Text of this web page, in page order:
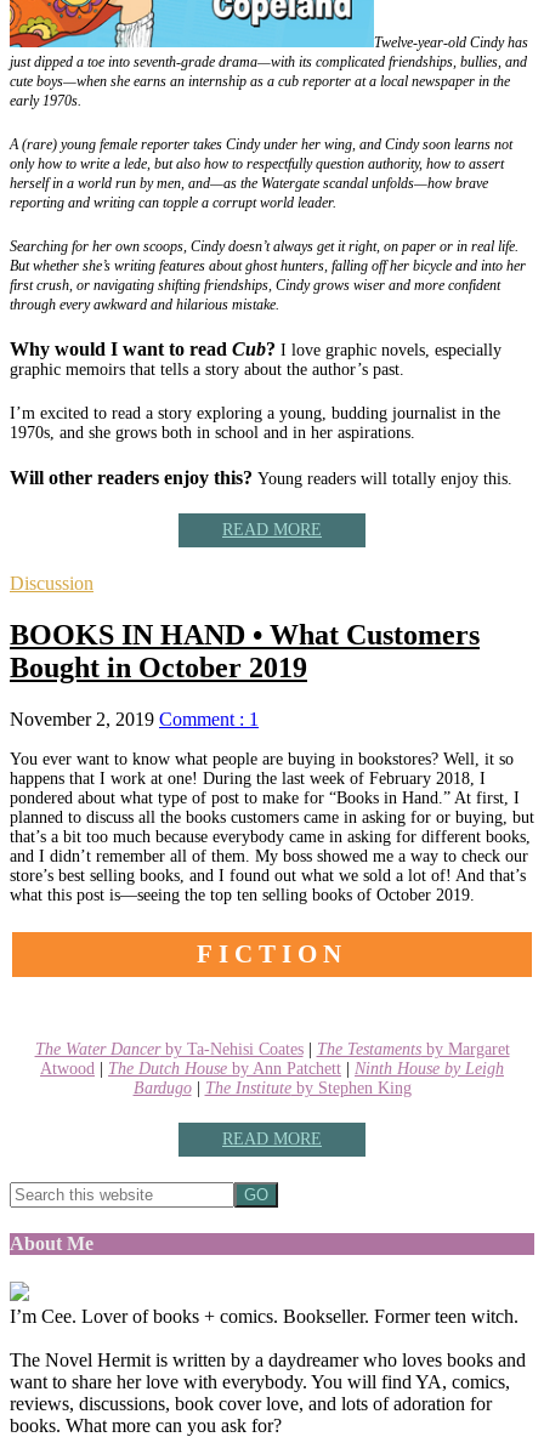
Twelve-year-old Cindy has
just dipped a toe into seventh-grade drama—with its complicated friendships, bullies, and
cute boys—when she earns an internship as a cub reporter at a local newspaper in the
early 1970s.
A (rare) young female reporter takes Cindy under her wing, and Cindy soon learns not
only how to write a lede, but also how to respectfully question authority, how to assert
herself in a world run by men, and—as the Watergate scandal unfolds—how brave
reporting and writing can topple a corrupt world leader.
Searching for her own scoops, Cindy doesn’t always get it right, on paper or in real life.
But whether she’s writing features about ghost hunters, falling off her bicycle and into her
first crush, or navigating shifting friendships, Cindy grows wiser and more confident
through every awkward and hilarious mistake.
Why would I want to read Cub? I love graphic novels, especially
graphic memoirs that tells a story about the author’s past.
I’m excited to read a story exploring a young, budding journalist in the
1970s, and she grows both in school and in her aspirations.
Will other readers enjoy this? Young readers will totally enjoy this.
READ MORE
Discussion
BOOKS IN HAND • What Customers
Bought in October 2019
November 2, 2019 Comment : 1
You ever want to know what people are buying in bookstores? Well, it so
happens that I work at one! During the last week of February 2018, I
pondered about what type of post to make for “Books in Hand.” At first, I
planned to discuss all the books customers came in asking for or buying, but
that’s a bit too much because everybody came in asking for different books,
and I didn’t remember all of them. My boss showed me a way to check our
store’s best selling books, and I found out what we sold a lot of! And that’s
what this post is—seeing the top ten selling books of October 2019.
FICTION
The Water Dancerby Ta-Nehisi Coates| The Testamentsby Margaret
Atwood
The Dutch House by Ann Patchett Ninth House by Leigh
Bardugo| The Instituteby Stephen King
READ MORE
About Me
I’m Cee. Lover of books + comics. Bookseller. Former teen witch.
The Novel Hermit is written by a daydreamer who loves books and
want to share her love with everybody. You will find YA, comics,
reviews, discussions, book cover love, and lots of adoration for
books. What more can you ask for?